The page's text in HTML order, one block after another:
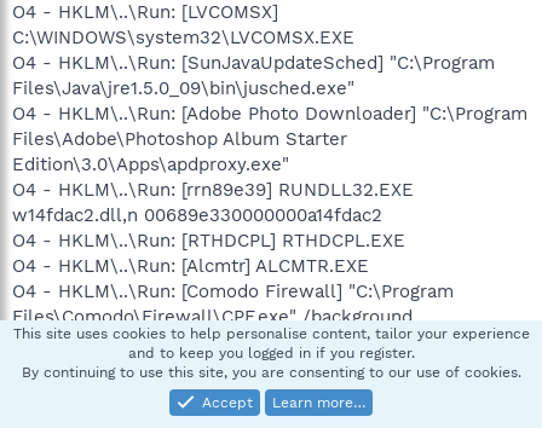
O4 - HKLM\..\Run: [LVCOMSX]
C:\WINDOWS\system32\LVCOMSX.EXE
O4 - HKLM\..\Run: [SunJavaUpdateSched] "C:\Program
Files\Java\jre1.5.0_09\bin\jusched.exe"
O4 - HKLM\..\Run: [Adobe Photo Downloader] "C:\Program
Files\Adobe\Photoshop Album Starter
Edition\3.0\Apps\apdproxy.exe"
O4 - HKLM\..\Run: [rrn89e39] RUNDLL32.EXE
w14fdac2.dll,n 00689e330000000a14fdac2
O4 - HKLM\..\Run: [RTHDCPL] RTHDCPL.EXE
O4 - HKLM\..\Run: [Alcmtr] ALCMTR.EXE
O4 - HKLM\..\Run: [Comodo Firewall] "C:\Program
Files\Comodo\Firewall\CPF.exe" /background
O4 - HKLM\..\Run: [cnfgCav] "C:\Program
Files\Comodo\Comodo AntiVirus\CMain.exe" " /login"
O4 - HKLM\..\Run: [Comodo Launch Pad Tray] C:\Program
Files\Comodo\LaunchPad\CLPTray.exe
This site uses cookies to help personalise content, tailor your experience
and to keep you logged in if you register.
By continuing to use this site, you are consenting to our use of cookies.
Accept
Learn more…